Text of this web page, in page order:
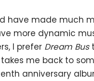
have made much
more dynamic
I prefer Dream Bus
me back to
anniversary